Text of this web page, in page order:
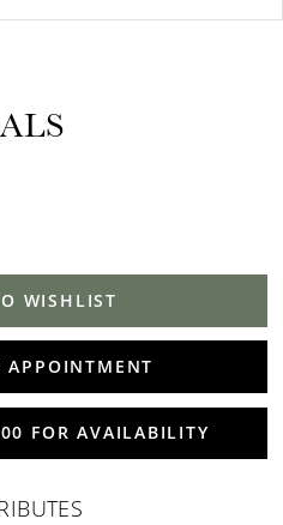
WISHLIST
APPOINTMENT
FOR AVAILABILITY